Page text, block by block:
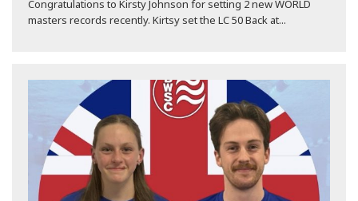
Congratulations to Kirsty Johnson for setting 2 new WORLD
masters records recently. Kirtsy set the LC 50 Back at...